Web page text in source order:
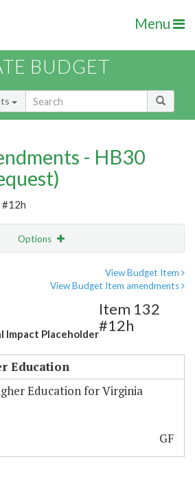
Menu
BUDGET
- HB30
#12h
Options
View Budget Item
View Budget Item amendments
Impact Placeholder
Item 132
#12h
Education
Education for Virginia
GF